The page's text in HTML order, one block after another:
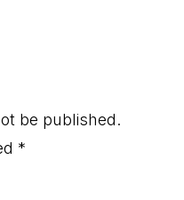
be published.
*